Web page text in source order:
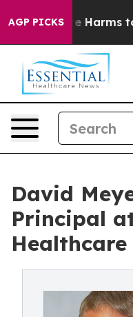
AGP PICKS
to Abate Harms to
David
Principal